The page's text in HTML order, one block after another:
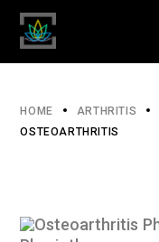
HOME ARTHRITIS
OSTEOARTHRITIS